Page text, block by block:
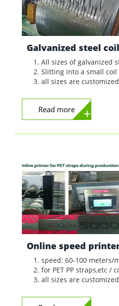
Galvanized steel
All sizes of galvanized
Slitting into a small coil
all sizes are
Read more
Online speed
speed: 60-100 meters/
for PET PP straps,etc /
all sizes are